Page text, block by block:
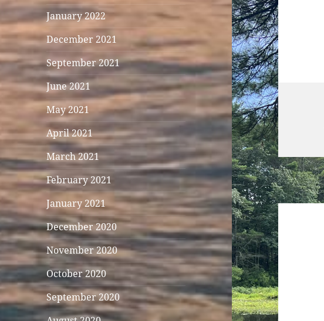
January 2022
December 2021
September 2021
June 2021
May 2021
April 2021
March 2021
February 2021
January 2021
December 2020
November 2020
October 2020
September 2020